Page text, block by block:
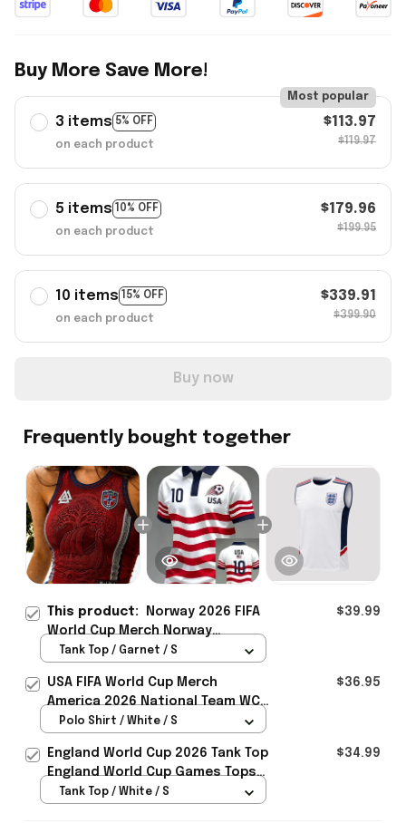
Buy More Save More!
3 items 5% OFF
Most popular
on each product
$113.97
$119.97
5 items 10% OFF
on each product
$179.96
$199.95
10 items 15% OFF
on each product
$339.91
$399.90
Buy now
Frequently bought together
This product:
Norway 2026 FIFA
World Cup Merch Norway
National Team World Cup 2026
Fans Gift For Mom - Rioxmall
$39.99
Tank Top / Garnet / S
USA FIFA World Cup Merch
America 2026 National Team WC
Polo Shirt Best Gift For United
$36.95
Polo Shirt / White / S
England World Cup 2026 Tank Top
England World Cup Games Tops
Fans Clothing Gifts - Rioxmall
$34.99
Tank Top / White / S